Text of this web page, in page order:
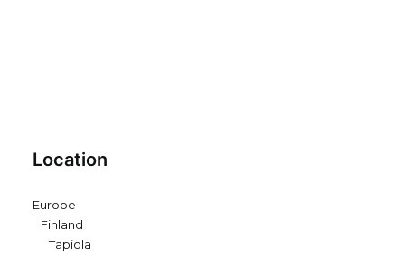
Location
Europe
Finland
Tapiola